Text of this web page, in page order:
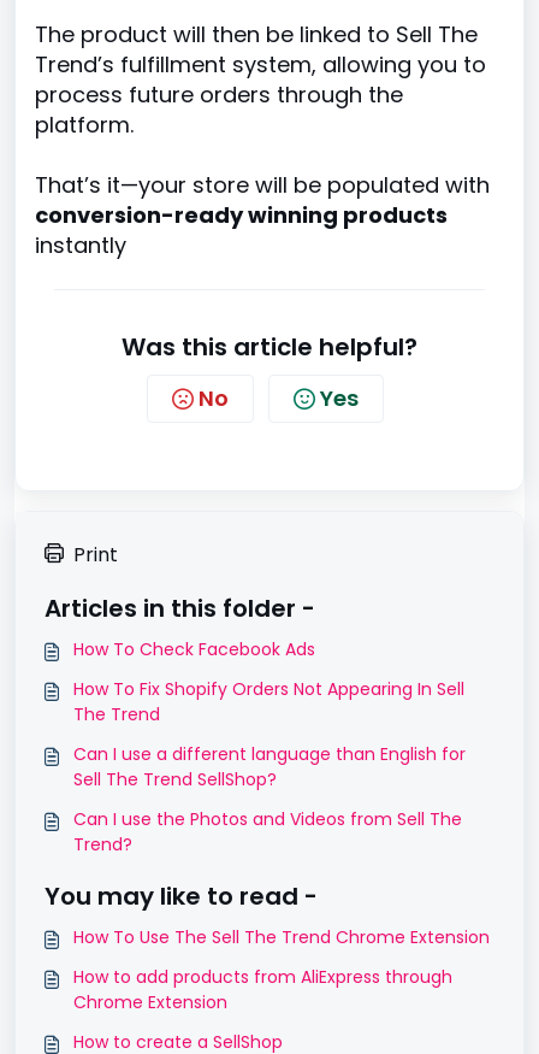
The product will then be linked to Sell The
Trend’s fulfillment system, allowing you to
process future orders through the
platform.
That’s it—your store will be populated with
conversion-ready winning products
instantly
Was this article helpful?
No Yes
Print
Articles in this folder -
How To Check Facebook Ads
How To Fix Shopify Orders Not Appearing In Sell
The Trend
Can I use a different language than English for
Sell The Trend SellShop?
Can I use the Photos and Videos from Sell The
Trend?
You may like to read -
How To Use The Sell The Trend Chrome Extension
How to add products from AliExpress through
Chrome Extension
How to create a SellShop